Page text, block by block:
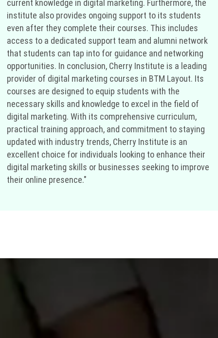
current knowledge in digital marketing. Furthermore, the
institute also provides ongoing support to its students
even after they complete their courses. This includes
access to a dedicated support team and alumni network
that students can tap into for guidance and networking
opportunities. In conclusion, Cherry Institute is a leading
provider of digital marketing courses in BTM Layout. Its
courses are designed to equip students with the
necessary skills and knowledge to excel in the field of
digital marketing. With its comprehensive curriculum,
practical training approach, and commitment to staying
updated with industry trends, Cherry Institute is an
excellent choice for individuals looking to enhance their
digital marketing skills or businesses seeking to improve
their online presence."